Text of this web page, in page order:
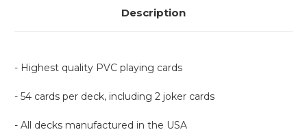
Description
- Highest quality PVC playing cards
- 54 cards per deck, including 2 joker cards
- All decks manufactured in the USA